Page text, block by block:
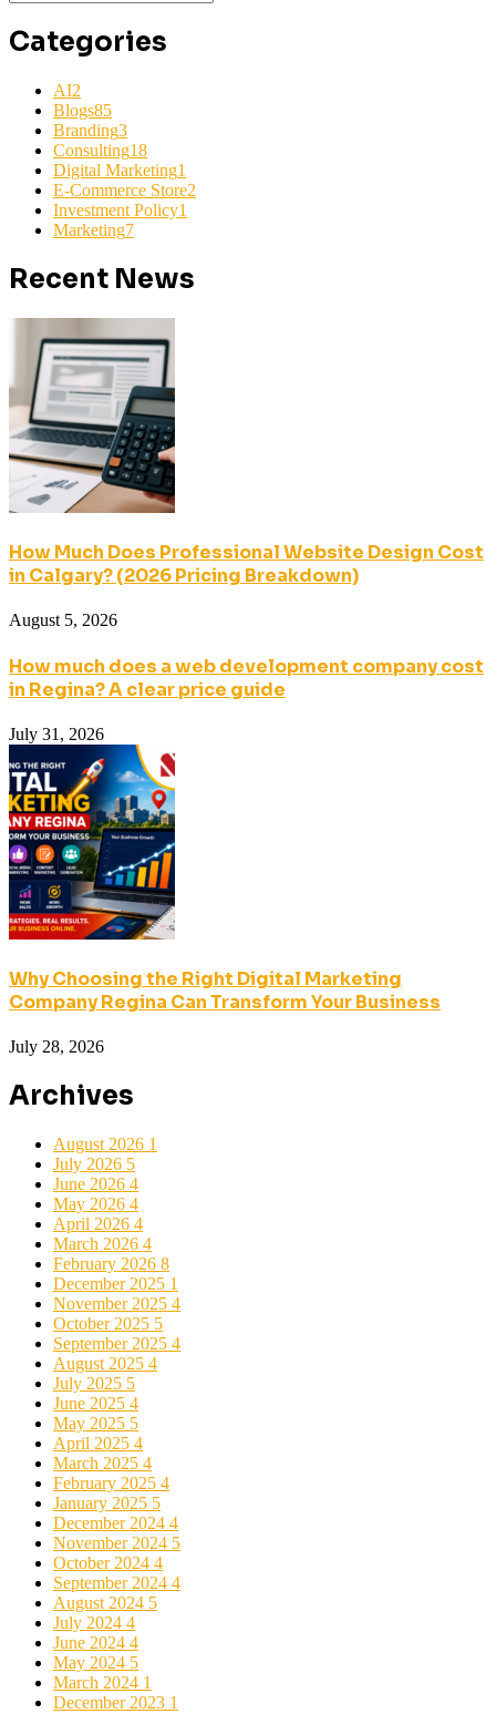
Categories
AI2
Blogs85
Branding3
Consulting18
Digital Marketing1
E-Commerce Store2
Investment Policy1
Marketing7
Recent News
How Much Does Professional Website Design Cost
in Calgary? (2026 Pricing Breakdown)
August 5, 2026
How much does a web development company cost
in Regina? A clear price guide
July 31, 2026
Why Choosing the Right Digital Marketing
Company Regina Can Transform Your Business
July 28, 2026
Archives
August 2026 1
July 2026 5
June 2026 4
May 2026 4
April 2026 4
March 2026 4
February 2026 8
December 2025 1
November 2025 4
October 2025 5
September 2025 4
August 2025 4
July 2025 5
June 2025 4
May 2025 5
April 2025 4
March 2025 4
February 2025 4
January 2025 5
December 2024 4
November 2024 5
October 2024 4
September 2024 4
August 2024 5
July 2024 4
June 2024 4
May 2024 5
March 2024 1
December 2023 1